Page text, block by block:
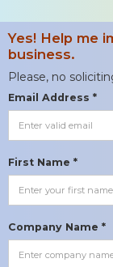
Yes! Help me
business.
Please, no
Email Address *
First Name *
Company Name *